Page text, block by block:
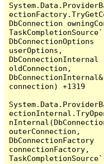
DbConnection
DbConnectionOptions
userOptions,
DbConnectionInternal
oldConnection,
DbConnectionInternal&
connection) +1319
outerConnection,
DbConnectionFactory
connectionFactory,